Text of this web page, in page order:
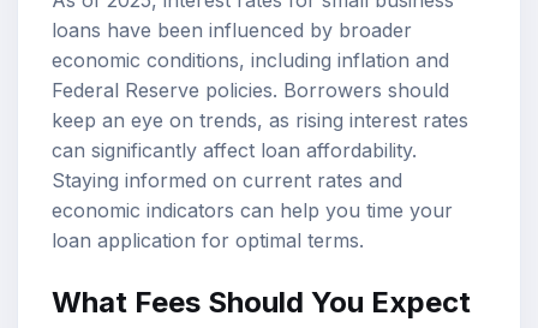
loans have been influenced by broader
economic conditions, including inflation and
Federal Reserve policies. Borrowers should
keep an eye on trends, as rising interest rates
can significantly affect loan affordability.
Staying informed on current rates and
economic indicators can help you time your
loan application for optimal terms.
What Fees Should You Expect